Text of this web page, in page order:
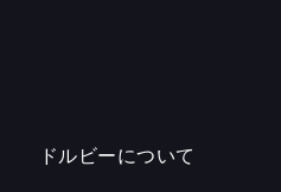
ドルビーについて